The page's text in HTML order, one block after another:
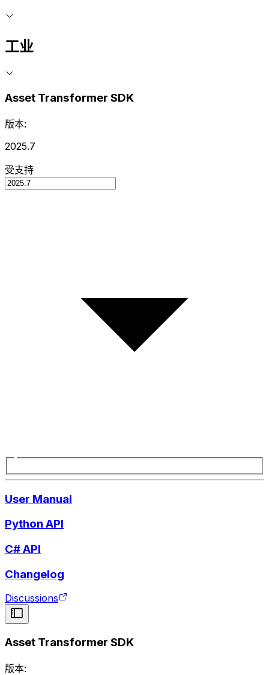
工业
Asset Transformer SDK
版本:
2025.7
受支持
User Manual
Python API
C# API
Changelog
Discussions
Asset Transformer SDK
版本: